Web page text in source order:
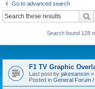
Go to advanced search
Search found 128
F1 TV Graphic
Last post by jakesanson «
Posted in General Forum